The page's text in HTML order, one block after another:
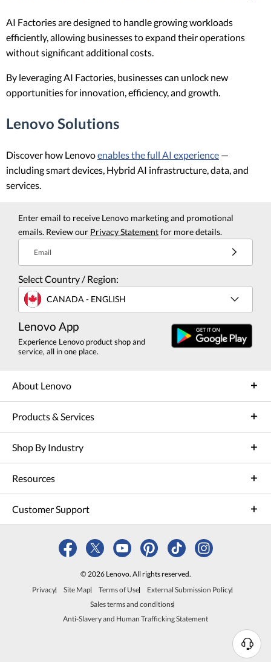
N
AI Factories are designed to handle growing workloads
efficiently, allowing businesses to expand their operations
without significant additional costs.
By leveraging AI Factories, businesses can unlock new
opportunities for innovation, efficiency, and growth.
Lenovo Solutions
Discover how Lenovoenables the full AI experience —
including smart devices, Hybrid AI infrastructure, data, and
services.
Enter email to receive Lenovo marketing and promotional
emails. Review our Privacy Statementfor more details.
Email
Select Country / Region:
CANADA - ENGLISH
Lenovo App
Experience Lenovo product shop and
service, all in one place.
About Lenovo
Products & Services
Shop By Industry
Resources
Customer Support
© 2026 Lenovo. All rights reserved.
Privacy
Site Map Terms of Use
External Submission Policy
Sales terms and conditions
Anti-Slavery and Human Trafficking Statement